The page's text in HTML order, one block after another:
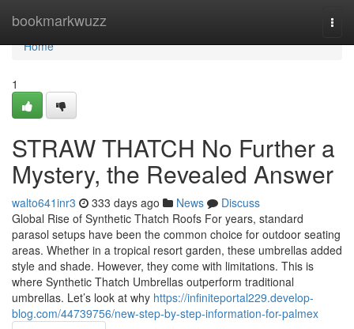
bookmarkwuzz
Home
Home
1
STRAW THATCH No Further a
Mystery, the Revealed Answer
walto641inr3 333 days ago News
Discuss
Global Rise of Synthetic Thatch Roofs For years, standard
parasol setups have been the common choice for outdoor seating
areas. Whether in a tropical resort garden, these umbrellas added
style and shade. However, they come with limitations. This is
where Synthetic Thatch Umbrellas outperform traditional
umbrellas. Let’s look at why https://infiniteportal229.develop-
blog.com/44739756/new-step-by-step-information-for-palmex